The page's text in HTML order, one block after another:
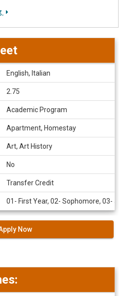
English, Italian
2.75
Academic Program
Apartment, Homestay
Art, Art History
No
Transfer Credit
01- First Year, 02- Sophomore, 03-
Now